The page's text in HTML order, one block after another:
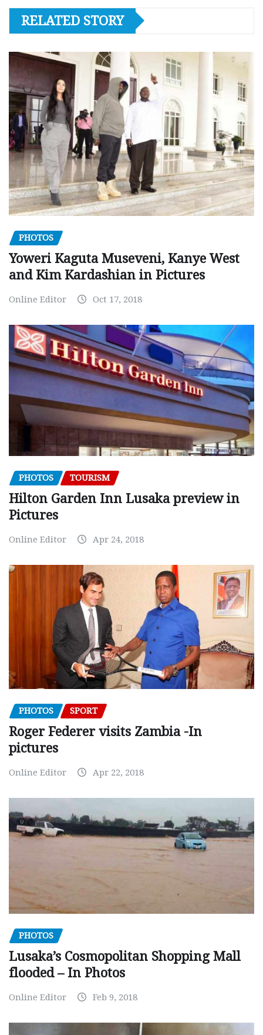
RELATED STORY
PHOTOS
Yoweri Kaguta Museveni, Kanye West
and Kim Kardashian in Pictures
Online Editor Oct 17, 2018
PHOTOS TOURISM
Hilton Garden Inn Lusaka preview in
Pictures
Online Editor Apr 24, 2018
PHOTOS SPORT
Roger Federer visits Zambia -In
pictures
Online Editor Apr 22, 2018
PHOTOS
Lusaka’s Cosmopolitan Shopping Mall
flooded – In Photos
Online Editor Feb 9, 2018